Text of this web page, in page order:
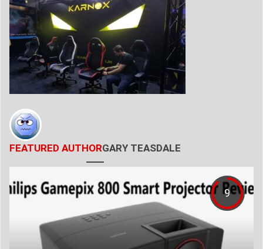
FEATURED AUTHORGARY TEASDALE
9